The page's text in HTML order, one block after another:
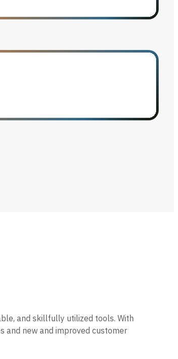
and skillfully utilized tools. With
and new and improved customer